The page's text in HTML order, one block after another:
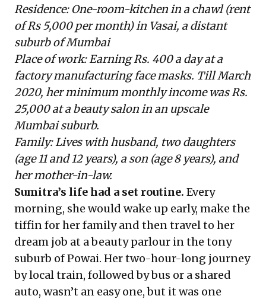
Residence: One-room-kitchen in a chawl (rent
of Rs 5,000 per month) in Vasai, a distant
suburb of Mumbai
Place of work: Earning Rs. 400 a day at a
factory manufacturing face masks. Till March
2020, her minimum monthly income was Rs.
25,000 at a beauty salon in an upscale
Mumbai suburb.
Family: Lives with husband, two daughters
(age 11 and 12 years), a son (age 8 years), and
her mother-in-law.
Sumitra’s life had a set routine. Every
morning, she would wake up early, make the
tiffin for her family and then travel to her
dream job at a beauty parlour in the tony
suburb of Powai. Her two-hour-long journey
by local train, followed by bus or a shared
auto, wasn’t an easy one, but it was one